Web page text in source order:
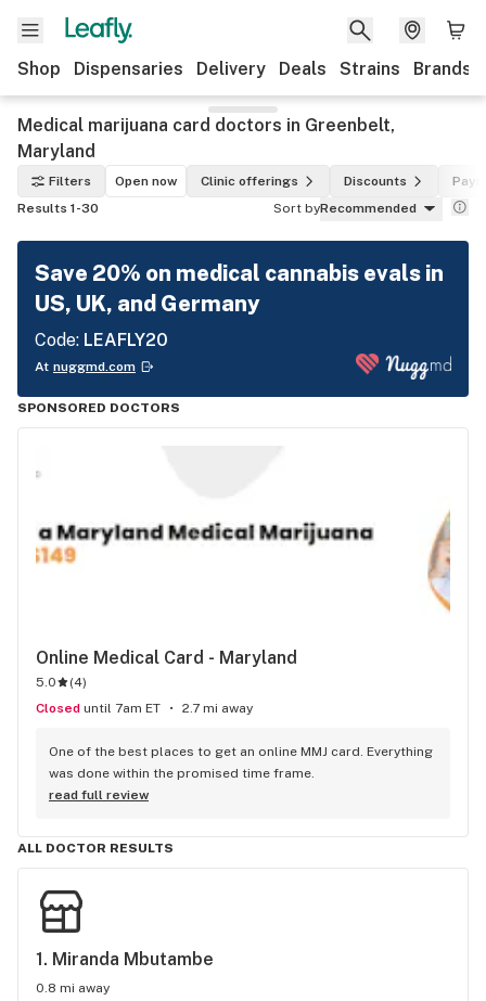
Shop Dispensaries Delivery Deals Strains Brands
Medical marijuana card doctors in Greenbelt,
Maryland
Filters Open now Clinic offerings Discounts
Results 1-30
Sort byRecommended
Save 20% on medical cannabis evals in
US, UK, and Germany
Code: LEAFLY20
At nuggmd.com
SPONSORED DOCTORS
Online Medical Card - Maryland
5.0 (4)
Closed until 7am ET 2.7 mi away
One of the best places to get an online MMJ card. Everything
was done within the promised time frame.
read full review
ALL DOCTOR RESULTS
1. Miranda Mbutambe
0.8 mi away